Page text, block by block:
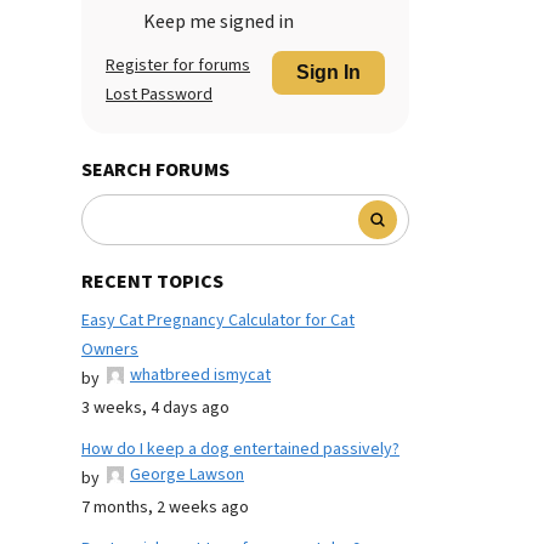
Keep me signed in
Sign In
Register for forums
Lost Password
SEARCH FORUMS
RECENT TOPICS
Easy Cat Pregnancy Calculator for Cat
Owners
by
whatbreed ismycat
3 weeks, 4 days ago
How do I keep a dog entertained passively?
by
George Lawson
7 months, 2 weeks ago